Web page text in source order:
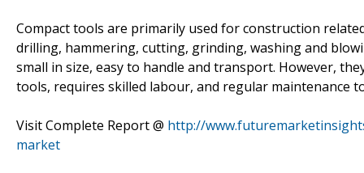
Compact tools are primarily used for construction
drilling, hammering, cutting, grinding, washing and
small in size, easy to handle and transport. However,
tools, requires skilled labour, and regular maintenance
Visit Complete Report @ http://
market